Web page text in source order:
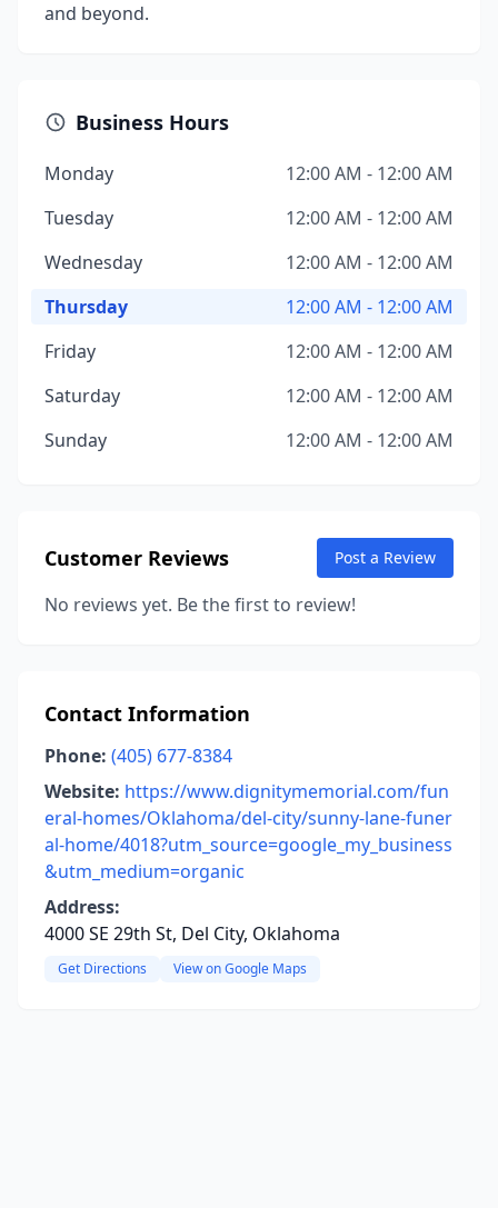
and beyond.
Business Hours
Monday
12:00 AM - 12:00 AM
Tuesday
12:00 AM - 12:00 AM
Wednesday
12:00 AM - 12:00 AM
Thursday
12:00 AM - 12:00 AM
Friday
12:00 AM - 12:00 AM
Saturday
12:00 AM - 12:00 AM
Sunday
12:00 AM - 12:00 AM
Customer Reviews Post a Review
No reviews yet. Be the first to review!
Contact Information
Phone: (405) 677-8384
Website: https://www.dignitymemorial.com/fun
eral-homes/Oklahoma/del-city/sunny-lane-funer
al-home/4018?utm_source=google_my_business
&utm_medium=organic
Address:
4000 SE 29th St, Del City, Oklahoma
Get Directions View on Google Maps